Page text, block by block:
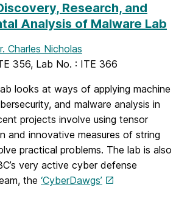
Research, and
Analysis of Malware Lab
Charles Nicholas
356, Lab No. : ITE 366
looks at ways of applying machine
and malware analysis in
projects involve using tensor
and innovative measures of string
practical problems. The lab is also
very active cyber defense
the ‘CyberDawgs’